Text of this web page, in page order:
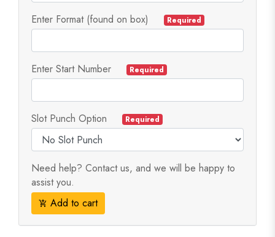
Enter Format (found on box) Required
Enter Start Number Required
Slot Punch Option Required
Need help? Contact us, and we will be happy to
assist you.
add_shopping_cart Add to cart